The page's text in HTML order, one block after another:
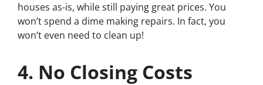
houses as-is, while still paying great prices. You
won’t spend a dime making repairs. In fact, you
won’t even need to clean up!
4. No Closing Costs